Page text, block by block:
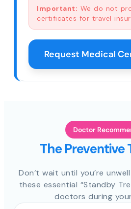
Important: We do not
certificates for travel
Request Medical
Doctor
The Preventive
Don’t wait until you’re
these essential “Standby
doctors during